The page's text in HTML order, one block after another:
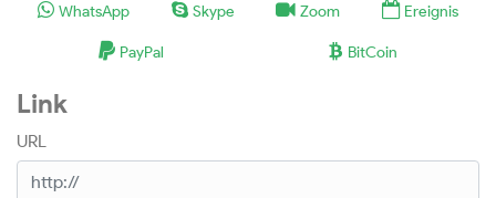
WhatsApp Skype Zoom Ereignis
PayPal BitCoin
Link
URL